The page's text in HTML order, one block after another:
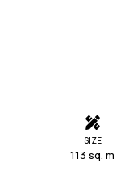
SIZE
113 sq. m